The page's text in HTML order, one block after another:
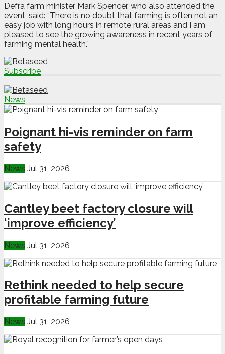
Defra farm minister Mark Spencer, who also attended the
event, said: “There is no doubt that farming is often not an
easy job with long hours in remote rural areas and I am
pleased to see the growing awareness in recent years of
farming mental health.”
Subscribe
News
Poignant hi-vis reminder on farm
safety
News Jul 31, 2026
Cantley beet factory closure will
‘improve efficiency’
News Jul 31, 2026
Rethink needed to help secure
profitable farming future
News Jul 31, 2026